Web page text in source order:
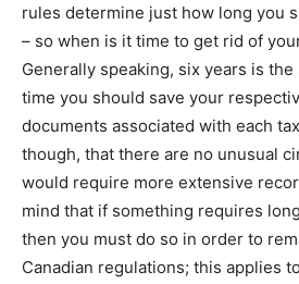
rules determine just how long you
– so when is it time to get rid of
Generally speaking, six years is
time you should save your
documents associated with each
though, that there are no unusual
would require more extensive
mind that if something requires
then you must do so in order to
Canadian regulations; this applies